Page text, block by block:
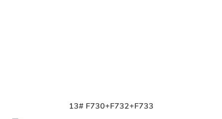
13# F730+F732+F733